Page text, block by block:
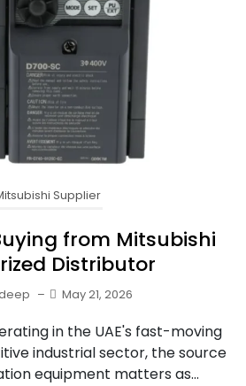
Supplier
from Mitsubishi
Distributor
– May 21, 2026
in the UAE's fast-moving
industrial sector, the source
equipment matters as...